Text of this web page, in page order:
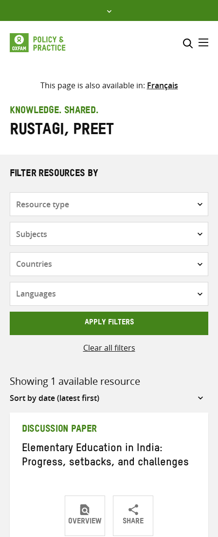
to
content
Select where to search
search
here
This page is also available in: Français
KNOWLEDGE. SHARED.
Rustagi, Preet
FILTER RESOURCES BY
APPLY FILTERS
Clear all filters
Showing 1 available resource
Sort
DISCUSSION PAPER
Elementary Education in India:
Progress, setbacks, and challenges
OVERVIEW SHARE